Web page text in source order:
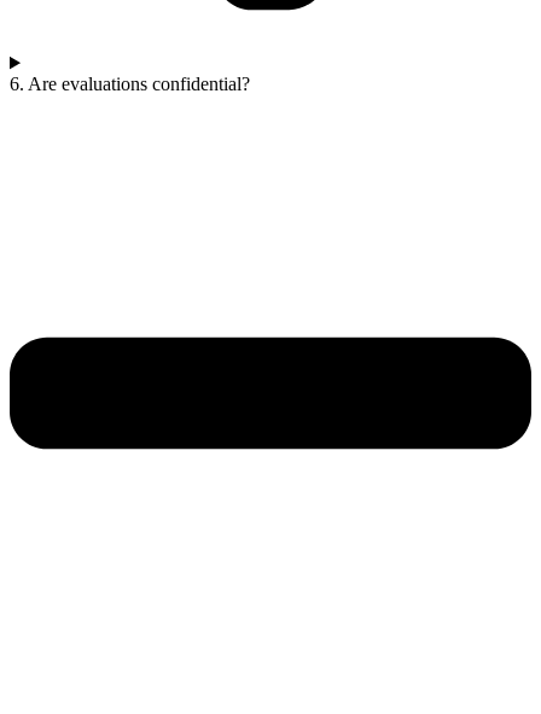
6. Are evaluations confidential?